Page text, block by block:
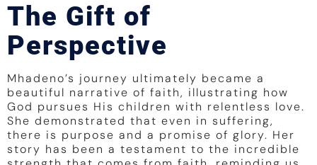
The Gift of
Perspective
Mhadeno’s journey ultimately became a
beautiful narrative of faith, illustrating how
God pursues His children with relentless love.
She demonstrated that even in suffering,
there is purpose and a promise of glory. Her
story has been a testament to the incredible